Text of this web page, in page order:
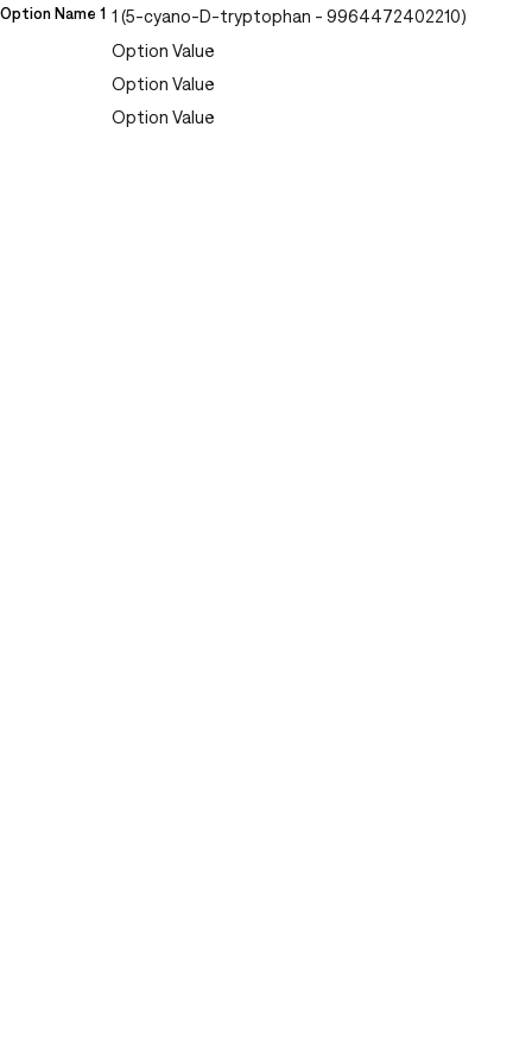
Option Name 1 1 (5-cyano-D-tryptophan - 9964472402210)
Option Value
Option Value
Option Value